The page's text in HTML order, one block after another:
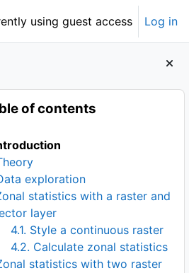
using guest access Log in
of contents
of contents
exploration
statistics with a raster and
layer
4.1. Style a continuous raster
4.2. Calculate zonal statistics
statistics with two raster